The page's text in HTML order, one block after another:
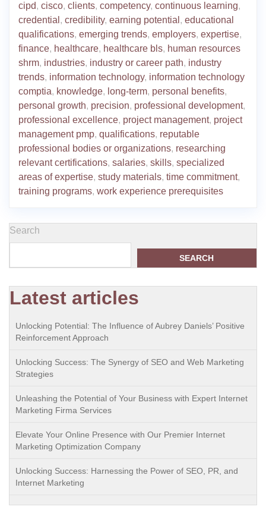
cipd, cisco, clients, competency, continuous learning,
credential , credibility, earning potential , educational
qualifications, emerging trends, employers, expertise,
finance, healthcare, healthcare bls, human resources
shrm, industries, industry or career path, industry
trends, information technology, information technology
comptia, knowledge, long-term, personal benefits,
personal growth, precision, professional development,
professional excellence, project management, project
management pmp, qualifications, reputable
professional bodies or organizations, researching
relevant certifications, salaries, skills, specialized
areas of expertise, study materials, time commitment,
training programs, work experience prerequisites
Search
SEARCH
Latest articles
Unlocking Potential: The Influence of Aubrey Daniels’ Positive
Reinforcement Approach
Unlocking Success: The Synergy of SEO and Web Marketing
Strategies
Unleashing the Potential of Your Business with Expert Internet
Marketing Firma Services
Elevate Your Online Presence with Our Premier Internet
Marketing Optimization Company
Unlocking Success: Harnessing the Power of SEO, PR, and
Internet Marketing